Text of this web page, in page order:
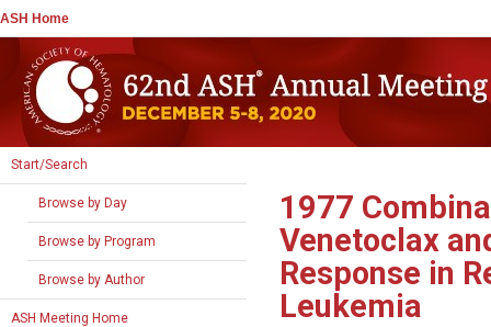
ASH Home
Start/Search
Browse by Day
Browse by Program
Browse by Author
ASH Meeting Home
1977
Venetoclax
Response in
Leukemia